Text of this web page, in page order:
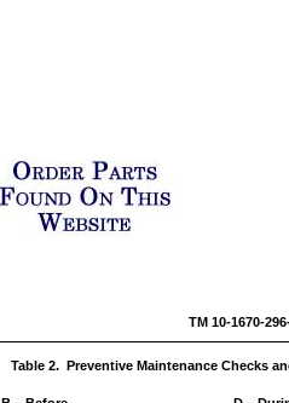
TM 10-
Table 2. Preventive Maintenance Checks